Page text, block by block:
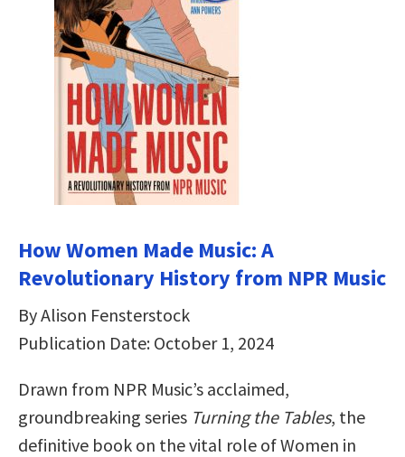
How Women Made Music: A
Revolutionary History from NPR Music
By Alison Fensterstock
Publication Date: October 1, 2024
Drawn from NPR Music’s acclaimed,
groundbreaking series Turning the Tables, the
definitive book on the vital role of Women in